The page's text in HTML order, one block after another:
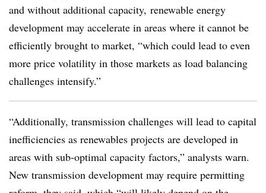
and without additional capacity, renewable energy
development may accelerate in areas where it cannot be
efficiently brought to market, “which could lead to even
more price volatility in those markets as load balancing
challenges intensify.”
“Additionally, transmission challenges will lead to capital
inefficiencies as renewables projects are developed in
areas with sub-optimal capacity factors,” analysts warn.
New transmission development may require permitting